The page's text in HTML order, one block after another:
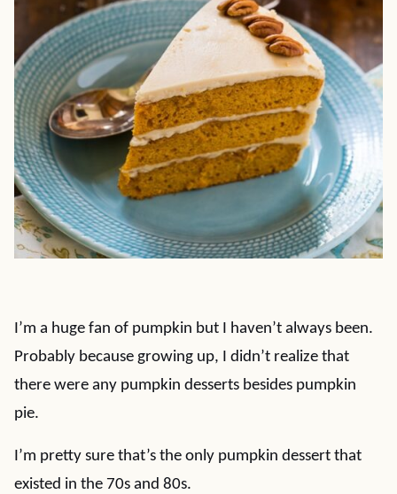
I’m a huge fan of pumpkin but I haven’t always been.
Probably because growing up, I didn’t realize that
there were any pumpkin desserts besides pumpkin
pie.
I’m pretty sure that’s the only pumpkin dessert that
existed in the 70s and 80s.